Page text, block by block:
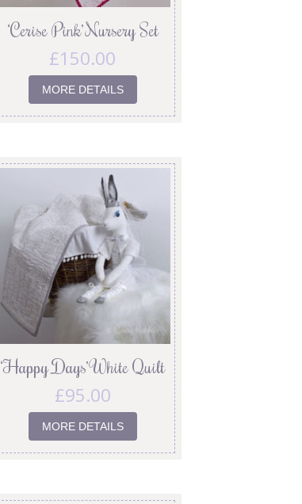
‘Cerise Pink’ Nursery Set
£150.00
MORE DETAILS
‘Happy Days’ White Quilt
£95.00
MORE DETAILS